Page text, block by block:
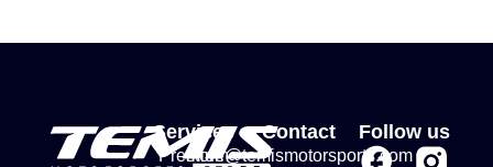
Services
Premium
Contact
store@temismotorsports.com
Follow us